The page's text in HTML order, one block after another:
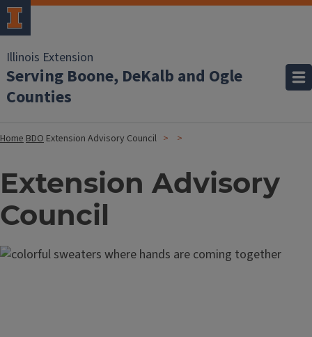
Illinois Extension
Serving Boone, DeKalb and Ogle
Counties
HomeBDO Extension Advisory Council
Extension Advisory
Council